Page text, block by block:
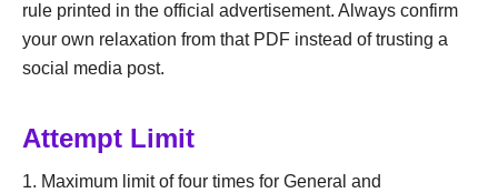
rule printed in the official advertisement. Always confirm
your own relaxation from that PDF instead of trusting a
social media post.
Attempt Limit
Maximum limit of four times for General and